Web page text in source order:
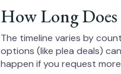
How Long Does
The timeline varies by
options (like plea deals)
happen if you request